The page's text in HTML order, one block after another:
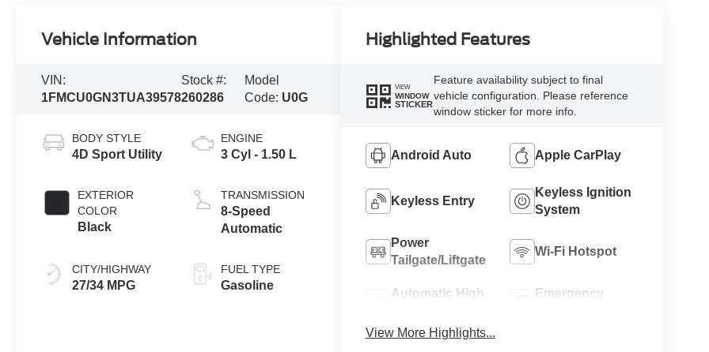
Vehicle Information
VIN:
1FMCU0GN3TUA39578
Stock #:
260286
Model
Code: U0G
BODY STYLE
4D Sport Utility
EXTERIOR
COLOR
Black
CITY/HIGHWAY
27/34 MPG
ENGINE
3 Cyl - 1.50 L
TRANSMISSION
8-Speed
Automatic
FUEL TYPE
Gasoline
Highlighted Features
VIEW
WINDOW
STICKER
Feature availability subject to final
vehicle configuration. Please reference
window sticker for more info.
Android Auto Apple CarPlay
Keyless Entry
Keyless Ignition
System
Power
Tailgate/Liftgate
Wi-Fi Hotspot
Automatic High
Emergency
View More Highlights...